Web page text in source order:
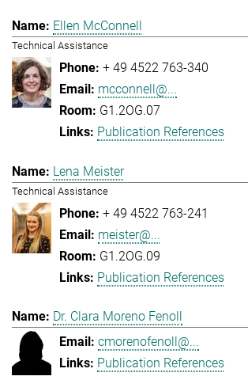
Ellen McConnell
Technical Assistance
+ 49 4522 763-340
mcconnell@...
G1.2OG.07
Publication References
Lena Meister
Technical Assistance
+ 49 4522 763-241
meister@...
G1.2OG.09
Publication References
Dr. Clara Moreno Fenoll
cmorenofenoll@...
Publication References